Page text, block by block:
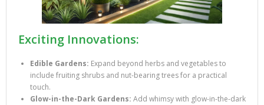
Exciting Innovations:
Edible Gardens: Expand beyond herbs and vegetables to
include fruiting shrubs and nut-bearing trees for a practical
touch.
Glow-in-the-Dark Gardens: Add whimsy with glow-in-the-dark